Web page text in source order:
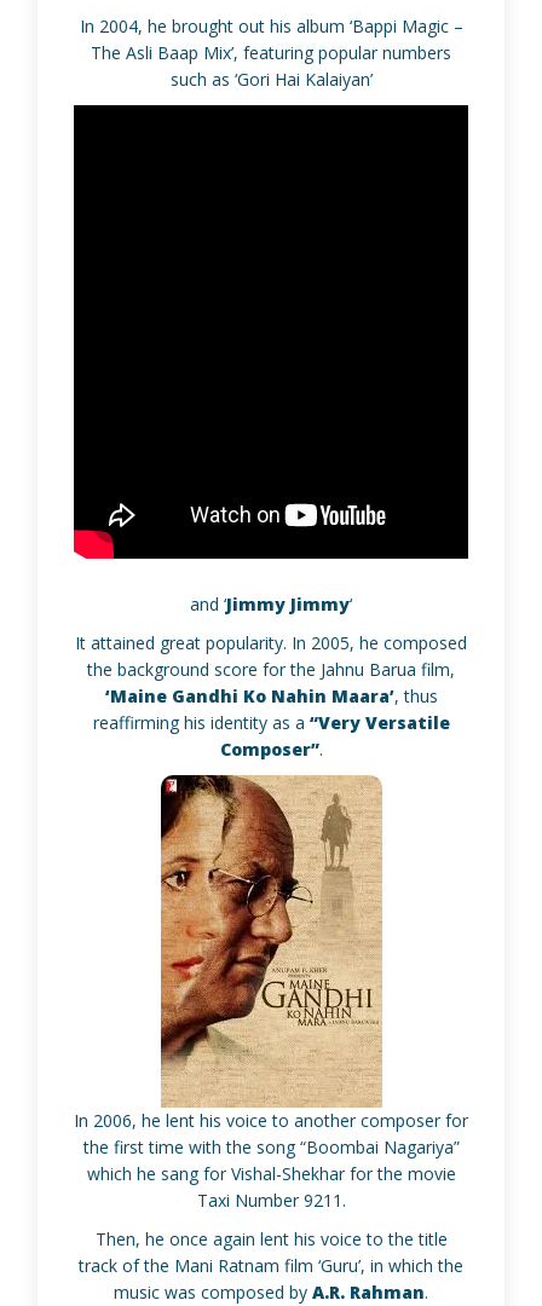
In 2004, he brought out his album ‘Bappi Magic –
The Asli Baap Mix’, featuring popular numbers
such as ‘Gori Hai Kalaiyan’
and ‘Jimmy Jimmy‘
It attained great popularity. In 2005, he composed
the background score for the Jahnu Barua film,
‘Maine Gandhi Ko Nahin Maara’, thus
reaffirming his identity as a “Very Versatile
Composer”.
In 2006, he lent his voice to another composer for
the first time with the song “Boombai Nagariya”
which he sang for Vishal-Shekhar for the movie
Taxi Number 9211.
Then, he once again lent his voice to the title
track of the Mani Ratnam film ‘Guru’, in which the
music was composed by A.R. Rahman.